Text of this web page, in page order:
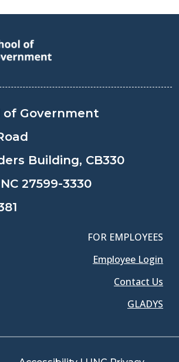
of Government
Building, CB330
27599-3330
FOR EMPLOYEES
Employee Login
Contact Us
GLADYS